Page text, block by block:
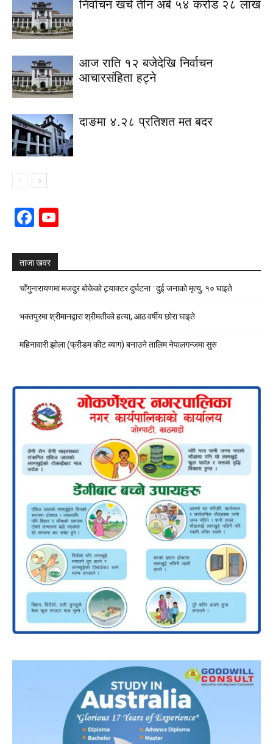
निर्वाचन खर्च तीन अर्ब ५४ करोड २८ लाख
आज राति १२ बजेदेखि निर्वाचन
आचारसंहिता हट्ने
दाङमा ४.२८ प्रतिशत मत बदर
Facebook
ताजा खवर
चाँगुनारायणमा मजदुर बोकेको ट्र्याक्टर दुर्घटना : दुई जनाको मृत्यु, १० घाइते
भक्तपुरमा श्रीमानद्वारा श्रीमतीको हत्या, आठ वर्षीय छोरा घाइते
महिनावारी झोला (फ्रीडम कीट ब्याग) बनाउने तालिम नेपालगन्जमा सुरु